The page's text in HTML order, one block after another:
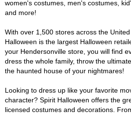
women's costumes, men's costumes,
and more!
With over 1,500 stores across the
Halloween is the largest Halloween
your Hendersonville store, you will find
dress the whole family, throw the
the haunted house of your nightmares!
Looking to dress up like your favorite
character? Spirit Halloween offers the
licensed costumes and decorations.